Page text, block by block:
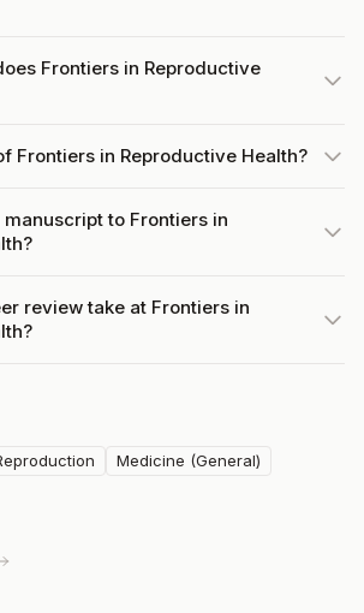
Frontiers in Reproductive
Frontiers in Reproductive Health?
manuscript to Frontiers in
review take at Frontiers in
Medicine (General)